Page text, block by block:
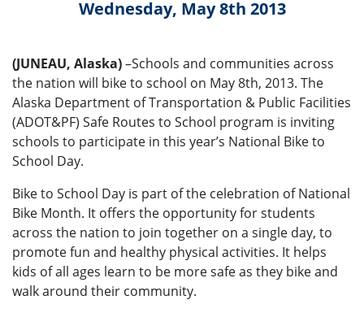
Wednesday, May 8th 2013
(JUNEAU, Alaska)–Schools and communities across
the nation will bike to school on May 8th, 2013. The
Alaska Department of Transportation & Public Facilities
(ADOT&PF) Safe Routes to School program is inviting
schools to participate in this year’s National Bike to
School Day.
Bike to School Day is part of the celebration of National
Bike Month. It offers the opportunity for students
across the nation to join together on a single day, to
promote fun and healthy physical activities. It helps
kids of all ages learn to be more safe as they bike and
walk around their community.